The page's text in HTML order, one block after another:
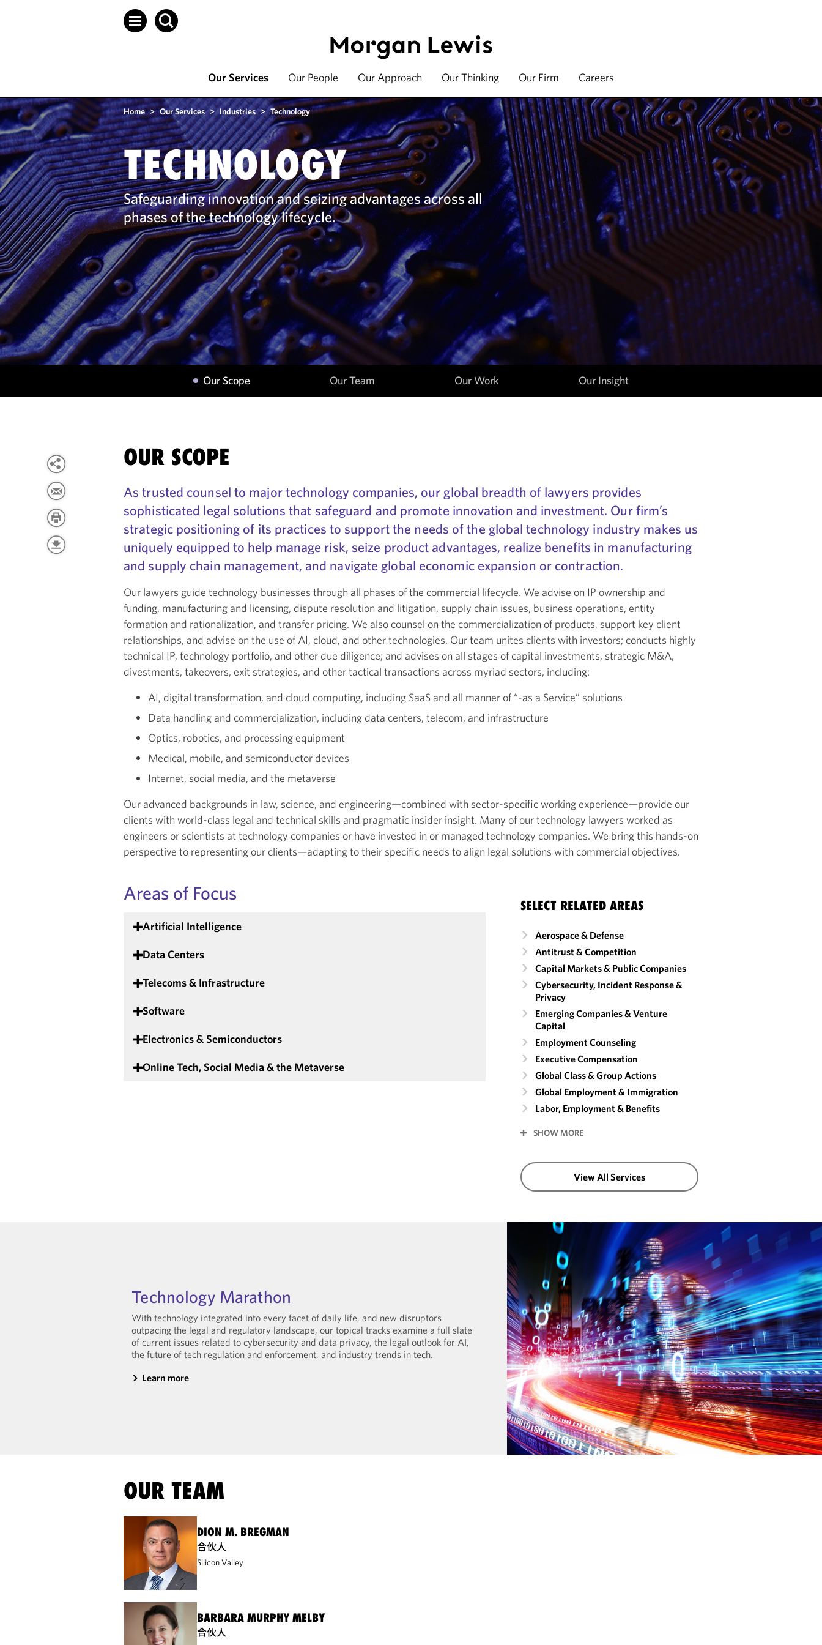
Our Services Our People Our Approach Our Thinking Our Firm Careers
Home > Our Services > Industries > Technology
TECHNOLOGY
Safeguarding innovation and seizing advantages across all
phases of the technology lifecycle.
Our Scope Our Team Our Work Our Insight
OUR SCOPE
As trusted counsel to major technology companies, our global breadth of lawyers provides
sophisticated legal solutions that safeguard and promote innovation and investment. Our firm’s
strategic positioning of its practices to support the needs of the global technology industry makes us
uniquely equipped to help manage risk, seize product advantages, realize benefits in manufacturing
and supply chain management, and navigate global economic expansion or contraction.
Our lawyers guide technology businesses through all phases of the commercial lifecycle. We advise on IP ownership and
funding, manufacturing and licensing, dispute resolution and litigation, supply chain issues, business operations, entity
formation and rationalization, and transfer pricing. We also counsel on the commercialization of products, support key client
relationships, and advise on the use of AI, cloud, and other technologies. Our team unites clients with investors; conducts highly
technical IP, technology portfolio, and other due diligence; and advises on all stages of capital investments, strategic M&A,
divestments, takeovers, exit strategies, and other tactical transactions across myriad sectors, including:
AI, digital transformation, and cloud computing, including SaaS and all manner of “-as a Service” solutions
Data handling and commercialization, including data centers, telecom, and infrastructure
Optics, robotics, and processing equipment
Medical, mobile, and semiconductor devices
Internet, social media, and the metaverse
Our advanced backgrounds in law, science, and engineering—combined with sector-specific working experience—provide our
clients with world-class legal and technical skills and pragmatic insider insight. Many of our technology lawyers worked as
engineers or scientists at technology companies or have invested in or managed technology companies. We bring this hands-on
perspective to representing our clients—adapting to their specific needs to align legal solutions with commercial objectives.
Areas of Focus
Artificial Intelligence
Data Centers
Telecoms & Infrastructure
Software
Electronics & Semiconductors
Online Tech, Social Media & the Metaverse
SELECT RELATED AREAS
Aerospace & Defense
Antitrust & Competition
Capital Markets & Public Companies
Cybersecurity, Incident Response &
Privacy
Emerging Companies & Venture
Capital
Employment Counseling
Executive Compensation
Global Class & Group Actions
Global Employment & Immigration
Labor, Employment & Benefits
SHOW MORE
View All Services
Technology Marathon
With technology integrated into every facet of daily life, and new disruptors
outpacing the legal and regulatory landscape, our topical tracks examine a full slate
of current issues related to cybersecurity and data privacy, the legal outlook for AI,
the future of tech regulation and enforcement, and industry trends in tech.
Learn more
OUR TEAM
DION M. BREGMAN
合伙人
Silicon Valley
BARBARA MURPHY MELBY
合伙人